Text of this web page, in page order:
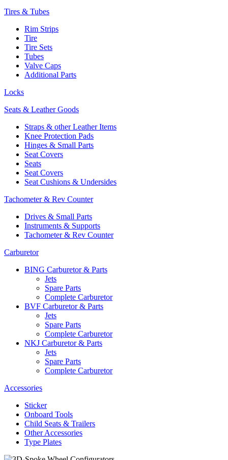
Tires & Tubes
Rim Strips
Tire
Tire Sets
Tubes
Valve Caps
Additional Parts
Locks
Seats & Leather Goods
Straps & other Leather Items
Knee Protection Pads
Hinges & Small Parts
Seat Covers
Seats
Seat Covers
Seat Cushions & Undersides
Tachometer & Rev Counter
Drives & Small Parts
Instruments & Supports
Tachometer & Rev Counter
Carburetor
BING Carburetor & Parts
Jets
Spare Parts
Complete Carburetor
BVF Carburetor & Parts
Jets
Spare Parts
Complete Carburetor
NKJ Carburetor & Parts
Jets
Spare Parts
Complete Carburetor
Accessories
Sticker
Onboard Tools
Child Seats & Trailers
Other Accessories
Type Plates